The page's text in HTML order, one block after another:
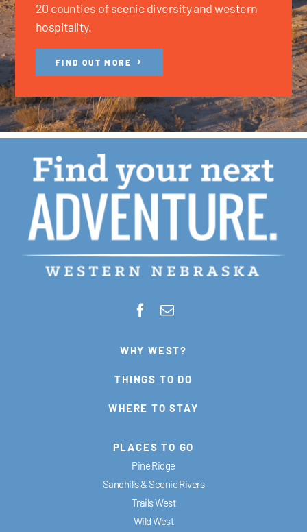
20 counties of scenic diversity and western
hospitality.
FIND OUT MORE
WHY WEST?
THINGS TO DO
WHERE TO STAY
PLACES TO GO
Pine Ridge
Sandhills & Scenic Rivers
Trails West
Wild West